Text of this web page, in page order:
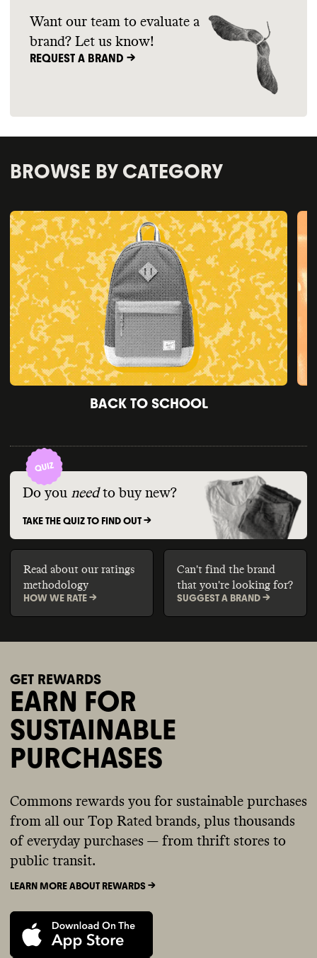
Want our team to evaluate a
brand? Let us know!
REQUEST A BRAND ->
BROWSE BY CATEGORY
BACK TO SCHOOL
Do you need to buy new?
TAKE THE QUIZ TO FIND OUT ->
Read about our ratings
methodology
HOW WE RATE ->
Can't find the brand
that you're looking for?
SUGGEST A BRAND ->
GET REWARDS
EARN FOR
SUSTAINABLE
PURCHASES
Commons rewards you for sustainable purchases
from all our Top Rated brands, plus thousands
of everyday purchases — from thrift stores to
public transit.
LEARN MORE ABOUT REWARDS ->